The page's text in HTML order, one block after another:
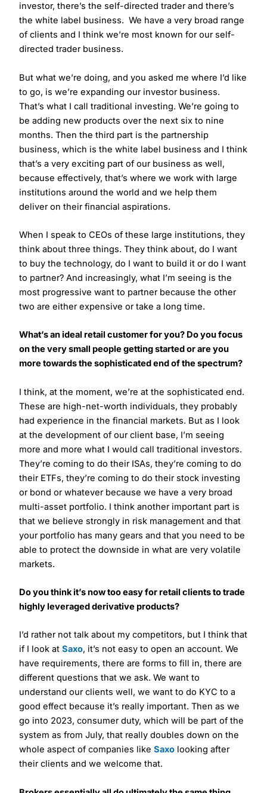
investor, there’s the self-directed trader and there’s
the white label business. We have a very broad range
of clients and I think we’re most known for our self-
directed trader business.
But what we’re doing, and you asked me where I’d like
to go, is we’re expanding our investor business.
That’s what I call traditional investing. We’re going to
be adding new products over the next six to nine
months. Then the third part is the partnership
business, which is the white label business and I think
that’s a very exciting part of our business as well,
because effectively, that’s where we work with large
institutions around the world and we help them
deliver on their financial aspirations.
When I speak to CEOs of these large institutions, they
think about three things. They think about, do I want
to buy the technology, do I want to build it or do I want
to partner? And increasingly, what I’m seeing is the
most progressive want to partner because the other
two are either expensive or take a long time.
What’s an ideal retail customer for you? Do you focus
on the very small people getting started or are you
more towards the sophisticated end of the spectrum?
I think, at the moment, we’re at the sophisticated end.
These are high-net-worth individuals, they probably
had experience in the financial markets. But as I look
at the development of our client base, I’m seeing
more and more what I would call traditional investors.
They’re coming to do their ISAs, they’re coming to do
their ETFs, they’re coming to do their stock investing
or bond or whatever because we have a very broad
multi-asset portfolio. I think another important part is
that we believe strongly in risk management and that
your portfolio has many gears and that you need to be
able to protect the downside in what are very volatile
markets.
Do you think it’s now too easy for retail clients to trade
highly leveraged derivative products?
I’d rather not talk about my competitors, but I think that
if I look atSaxo, it’s not easy to open an account. We
have requirements, there are forms to fill in, there are
different questions that we ask. We want to
understand our clients well, we want to do KYC to a
good effect because it’s really important. Then as we
go into 2023, consumer duty, which will be part of the
system as from July, that really doubles down on the
whole aspect of companies likeSaxo looking after
their clients and we welcome that.